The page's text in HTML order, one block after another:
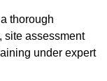
thorough
site assessment
under expert